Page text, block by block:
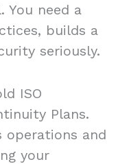
You need a
builds a
seriously.
ISO
Plans.
operations and
your